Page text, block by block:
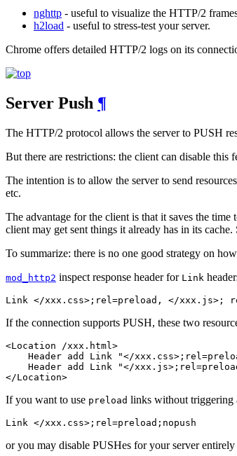
nghttp - useful to visualize the HTTP/2
h2load - useful to stress-test your server.
Chrome offers detailed HTTP/2 logs on its
Server Push ¶
The HTTP/2 protocol allows the server to PUSH
But there are restrictions: the client can disable this
The intention is to allow the server to send
etc.
The advantage for the client is that it saves the
client may get sent things it already has in its
To summarize: there is no one good strategy on
mod_http2 inspect response header for Link
Link </xxx.css>;rel=preload, </xxx.js>;
If the connection supports PUSH, these two
<Location /xxx.html>
Header add Link "</
Header add Link "</
</Location>
If you want to use preload links without triggering
Link </xxx.css>;rel=preload;nopush
or you may disable PUSHes for your server